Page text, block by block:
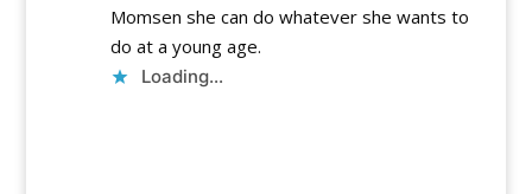
Momsen she can do whatever she wants to
do at a young age.
Loading...